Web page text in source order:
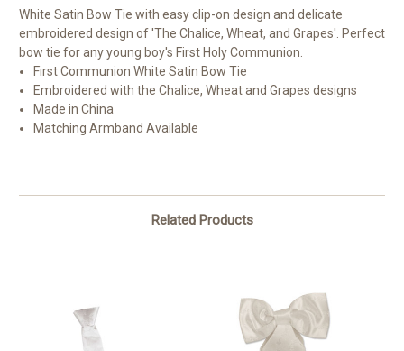
White Satin Bow Tie with easy clip-on design and delicate
embroidered design of 'The Chalice, Wheat, and Grapes'. Perfect
bow tie for any young boy's First Holy Communion.
First Communion White Satin Bow Tie
Embroidered with the Chalice, Wheat and Grapes designs
Made in China
Matching Armband Available
Related Products